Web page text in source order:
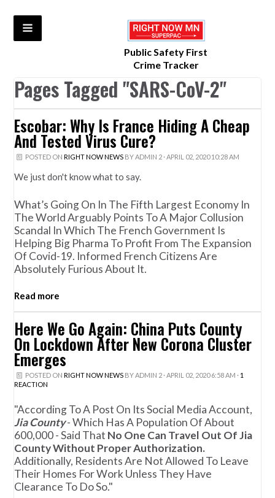
Public Safety First
Crime Tracker
Pages Tagged "SARS-CoV-2"
Escobar: Why Is France Hiding A Cheap
And Tested Virus Cure?
POSTED ON RIGHT NOW NEWSBYADMIN 2· APRIL 02, 2020 10:28 AM
We just don't know what to say.
What’s Going On In The Fifth Largest Economy In
The World Arguably Points To A Major Collusion
Scandal In Which The French Government Is
Helping Big Pharma To Profit From The Expansion
Of Covid-19. Informed French Citizens Are
Absolutely Furious About It.
Read more
Here We Go Again: China Puts County
On Lockdown After New Corona Cluster
Emerges
POSTED ON RIGHT NOW NEWSBYADMIN 2· APRIL 02, 2020 6:58 AM · 1
REACTION
"According To A Post On Its Social Media Account,
Jia County- Which Has A Population Of About
600,000 - Said That No One Can Travel Out Of Jia
County Without Proper Authorization.
Additionally, Residents Are Not Allowed To Leave
Their Homes For Work Unless They Have
Clearance To Do So."